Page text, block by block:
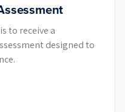
to receive a
designed to